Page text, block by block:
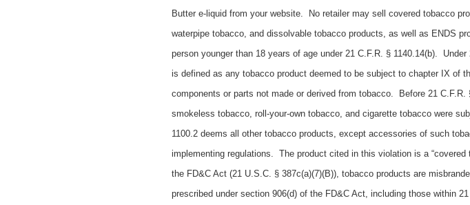
Butter e-liquid from your website. No retailer may sell covered tobacco
waterpipe tobacco, and dissolvable tobacco products, as well as ENDS
person younger than 18 years of age under 21 C.F.R. § 1140.14(b).
is defined as any tobacco product deemed to be subject to chapter IX of
components or parts not made or derived from tobacco. Before 21
smokeless tobacco, roll-your-own tobacco, and cigarette tobacco were
1100.2 deems all other tobacco products, except accessories of such
implementing regulations. The product cited in this violation is a
the FD&C Act (21 U.S.C. § 387c(a)(7)(B)), tobacco products are
prescribed under section 906(d) of the FD&C Act, including those within